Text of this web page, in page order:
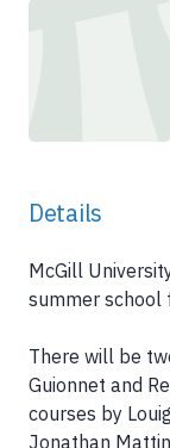
Details
McGill
summer
There will be
Guionnet and
courses by
Jonathan